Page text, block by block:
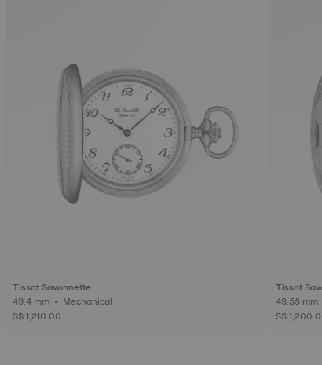
Tissot Savonnette
49.4 mm • Mechanical
S$ 1,210.00
Tissot
S$